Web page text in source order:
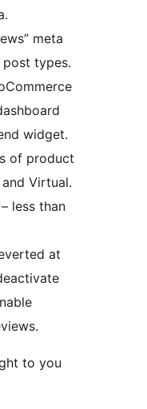
meta
types.
widget.
of product
Virtual.
less than
at
to you